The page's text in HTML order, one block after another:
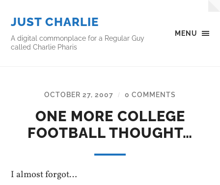
MENU
JUST CHARLIE
A digital commonplace for a Regular Guy
called Charlie Pharis
OCTOBER 27, 2007 / 0 COMMENTS
ONE MORE COLLEGE
FOOTBALL THOUGHT…
I almost forgot…